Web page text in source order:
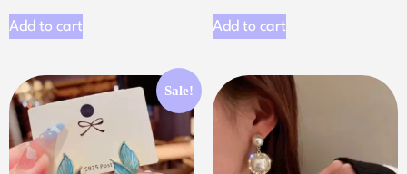
Add to cart Add to cart
Sale!